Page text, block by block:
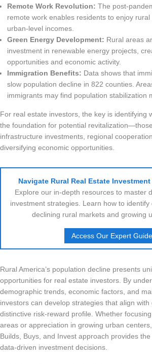
Remote Work Revolution: The post-
remote work enables residents to enjoy
urban-level incomes.
Green Energy Development: Rural areas
investment in renewable energy projects,
opportunities and economic activity.
Immigration Benefits: Data shows that
slow population decline in 822 counties.
immigrants may find population stabilization
For real estate investors, the key is identifying
the foundation for potential
infrastructure investments, regional
diversifying economic opportunities.
Navigate Rural Real Estate
Explore our in-depth resources to master
investment strategies. Learn how to
declining rural markets and growing
Access Our Expert
Rural America’s population decline presents
opportunities for real estate investors. By
demographic trends, economic factors, and
investors can develop strategies that align with
distinctive risk-reward profile. Whether
areas or appreciation in growing urban
Builds, Buys, and Invest approach provides
data-driven investment decisions.